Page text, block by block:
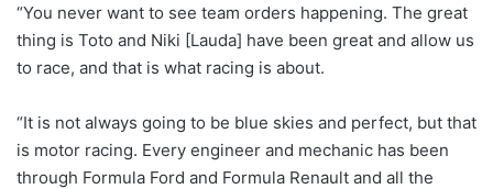
“You never want to see team orders happening. The great
thing is Toto and Niki [Lauda] have been great and allow us
to race, and that is what racing is about.
“It is not always going to be blue skies and perfect, but that
is motor racing. Every engineer and mechanic has been
through Formula Ford and Formula Renault and all the